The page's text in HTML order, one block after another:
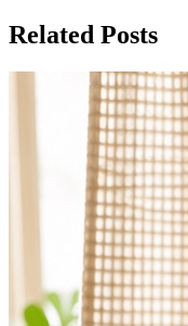
Related Posts